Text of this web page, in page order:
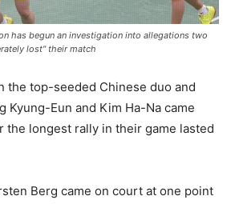
has begun an investigation into allegations two
lost" their match
the top-seeded Chinese duo and
Kyung-Eun and Kim Ha-Na came
the longest rally in their game lasted
Berg came on court at one point